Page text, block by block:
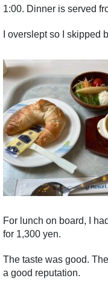
1:00. Dinner is served
I overslept so I skipped
For lunch on board, I
for 1,300 yen.
The taste was good.
a good reputation.